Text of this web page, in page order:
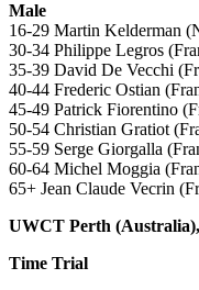
Male
16-29 Martin Kelderman
30-34 Philippe Legros
35-39 David De Vecchi
40-44 Frederic Ostian
45-49 Patrick Fiorentino
50-54 Christian Gratiot
55-59 Serge Giorgalla
60-64 Michel Moggia
65+ Jean Claude Vecrin
UWCT Perth
Time Trial